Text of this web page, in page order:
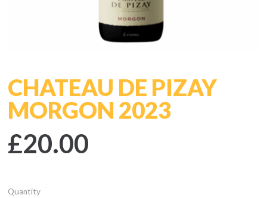
CHATEAU DE PIZAY
MORGON 2023
£20.00
Quantity